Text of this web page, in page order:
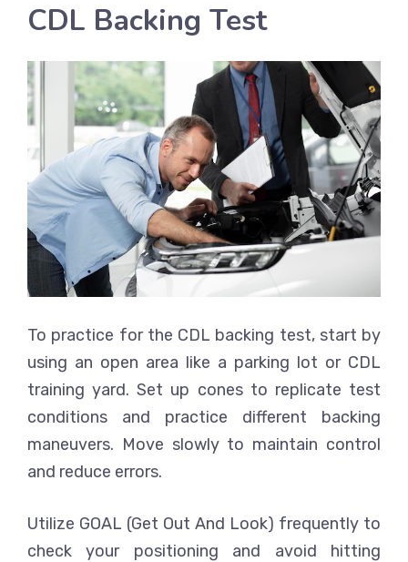
CDL Backing Test
To practice for the CDL backing test, start by
using an open area like a parking lot or CDL
training yard. Set up cones to replicate test
conditions and practice different backing
maneuvers. Move slowly to maintain control
and reduce errors.
Utilize GOAL (Get Out And Look) frequently to
check your positioning and avoid hitting